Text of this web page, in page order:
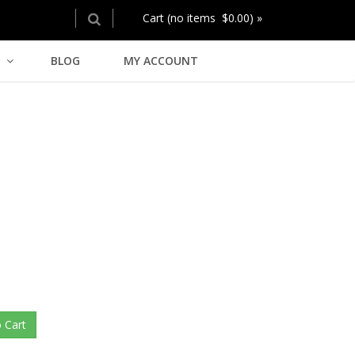
Cart (no items $0.00) »
BLOG MY ACCOUNT